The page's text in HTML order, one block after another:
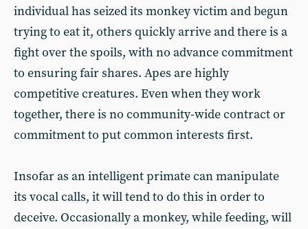
individual has seized its monkey victim and begun
trying to eat it, others quickly arrive and there is a
fight over the spoils, with no advance commitment
to ensuring fair shares. Apes are highly
competitive creatures. Even when they work
together, there is no community-wide contract or
commitment to put common interests first.
Insofar as an intelligent primate can manipulate
its vocal calls, it will tend to do this in order to
deceive. Occasionally a monkey, while feeding, will